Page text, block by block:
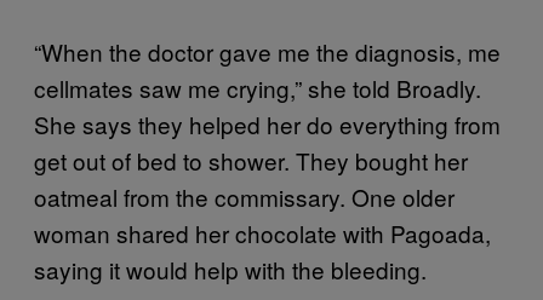
“When the doctor gave me the diagnosis, me
cellmates saw me crying,” she told Broadly.
She says they helped her do everything from
get out of bed to shower. They bought her
oatmeal from the commissary. One older
woman shared her chocolate with Pagoada,
saying it would help with the bleeding.